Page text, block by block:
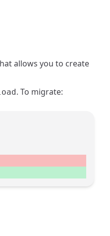
allows you to create
. To migrate: